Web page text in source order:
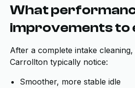
What
improvements to
After a complete intake
Carrollton typically notice:
Smoother, more stable idle